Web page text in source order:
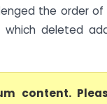
the order of
which deleted
content.